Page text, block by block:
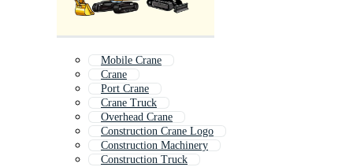
Mobile Crane
Crane
Port Crane
Crane Truck
Overhead Crane
Construction Crane Logo
Construction Machinery
Construction Truck